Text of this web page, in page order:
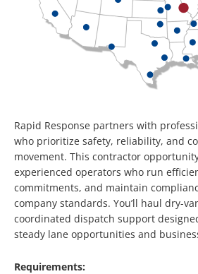
Rapid Response partners with
who prioritize safety, reliability, and
movement. This contractor
experienced operators who run
commitments, and maintain
company standards. You’ll haul dry-
coordinated dispatch support
steady lane opportunities and
Requirements: